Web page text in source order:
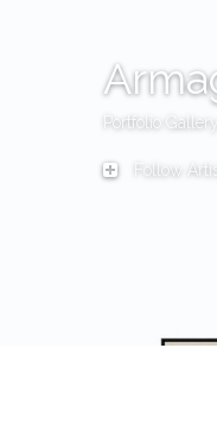
Portfolio Gallery
Follow